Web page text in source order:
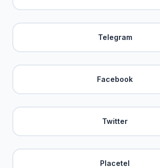
Telegram
Facebook
Twitter
Placetel